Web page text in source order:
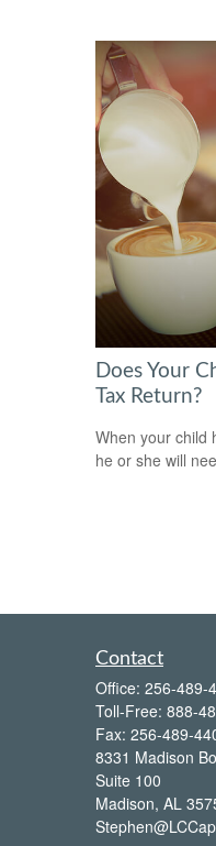
Does Your
Tax Return?
When your child
he or she will
Contact
Office: 256-489-
Toll-Free: 888-
Fax: 256-489-
8331 Madison
Suite 100
Madison, AL